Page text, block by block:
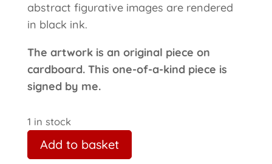
abstract figurative images are rendered
in black ink.
The artwork is an original piece on
cardboard. This one-of-a-kind piece is
signed by me.
1 in stock
Add to basket